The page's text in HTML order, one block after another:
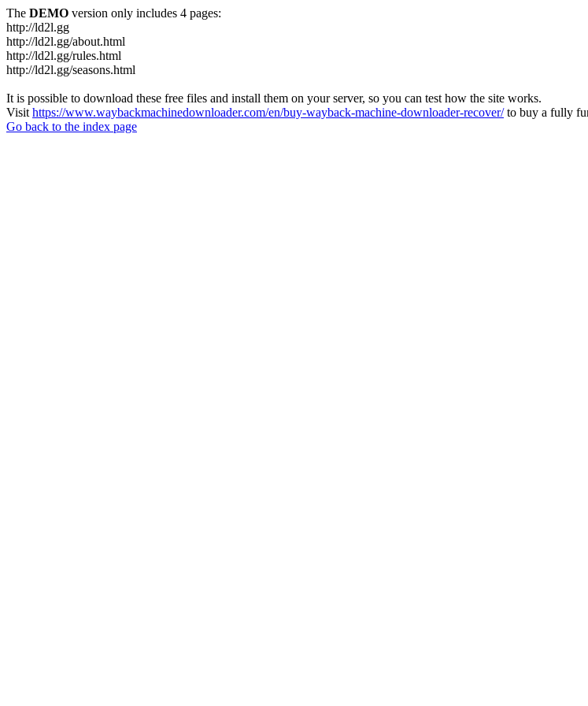
The DEMO version only includes 4 pages:
http://ld2l.gg
http://ld2l.gg/about.html
http://ld2l.gg/rules.html
http://ld2l.gg/seasons.html
It is possible to download these free files and install them on your server, so you can test how the site works.
Visit https://www.waybackmachinedownloader.com/en/buy-wayback-machine-downloader-recover/to buy a fully
Go back to the index page